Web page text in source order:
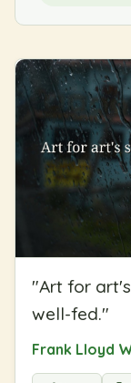
"Art for
well-fed."
Frank Lloyd